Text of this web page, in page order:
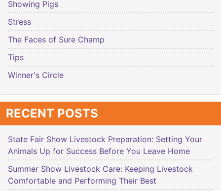
Showing Pigs
Stress
The Faces of Sure Champ
Tips
Winner's Circle
RECENT POSTS
State Fair Show Livestock Preparation: Setting Your
Animals Up for Success Before You Leave Home
Summer Show Livestock Care: Keeping Livestock
Comfortable and Performing Their Best